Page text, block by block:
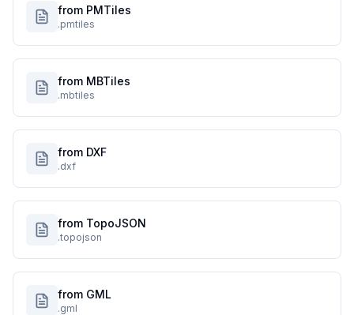
from PMTiles
.pmtiles
from MBTiles
.mbtiles
from DXF
.dxf
from TopoJSON
.topojson
from GML
.gml